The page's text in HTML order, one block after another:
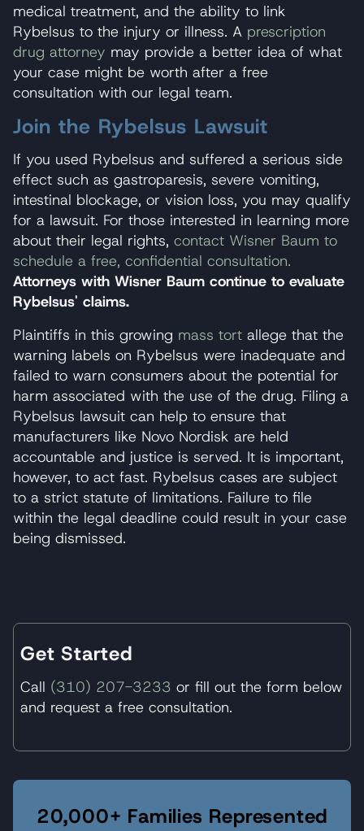
medical treatment, and the ability to link
Rybelsus to the injury or illness. A prescription
drug attorney may provide a better idea of what
your case might be worth after a free
consultation with our legal team.
Join the Rybelsus Lawsuit
If you used Rybelsus and suffered a serious side
effect such as gastroparesis, severe vomiting,
intestinal blockage, or vision loss, you may qualify
for a lawsuit. For those interested in learning more
about their legal rights, contact Wisner Baum to
schedule a free, confidential consultation.
Attorneys with Wisner Baum continue to evaluate
Rybelsus' claims.
Plaintiffs in this growing mass tort allege that the
warning labels on Rybelsus were inadequate and
failed to warn consumers about the potential for
harm associated with the use of the drug. Filing a
Rybelsus lawsuit can help to ensure that
manufacturers like Novo Nordisk are held
accountable and justice is served. It is important,
however, to act fast. Rybelsus cases are subject
to a strict statute of limitations. Failure to file
within the legal deadline could result in your case
being dismissed.
Get Started
Call (310) 207-3233 or fill out the form below
and request a free consultation.
20,000+ Families Represented